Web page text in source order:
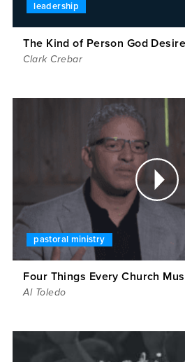
leadership
The Kind of Person God
Clark Crebar
pastoral ministry
Four Things Every Church
Al Toledo